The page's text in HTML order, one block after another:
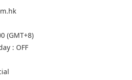
(GMT+8)
: OFF